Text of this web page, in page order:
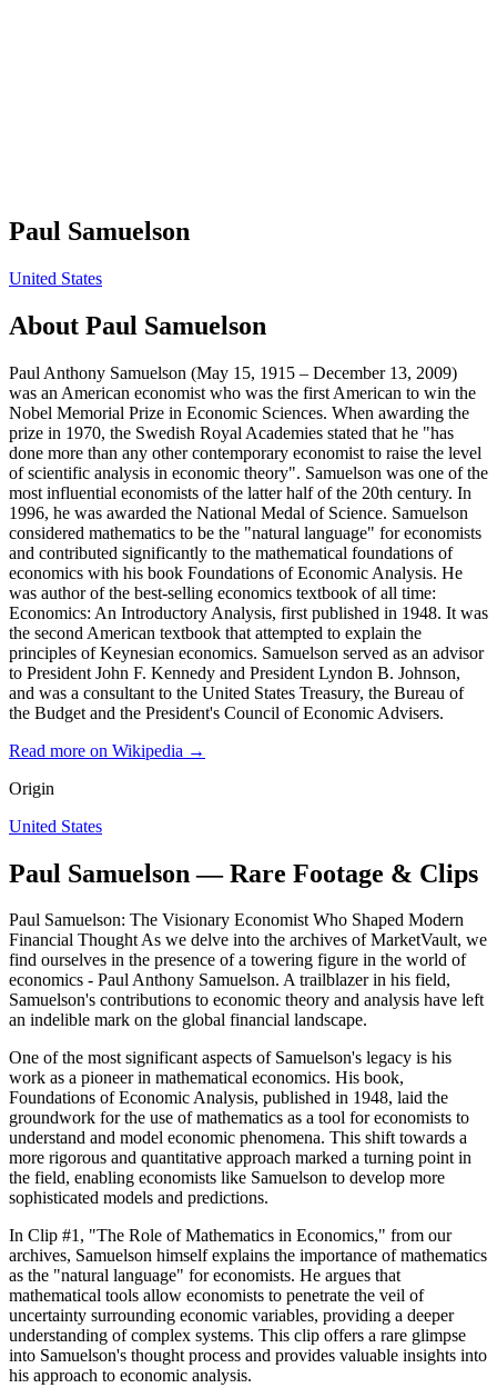
Paul Samuelson
United States
About Paul Samuelson
Paul Anthony Samuelson (May 15, 1915 – December 13, 2009)
was an American economist who was the first American to win the
Nobel Memorial Prize in Economic Sciences. When awarding the
prize in 1970, the Swedish Royal Academies stated that he "has
done more than any other contemporary economist to raise the level
of scientific analysis in economic theory". Samuelson was one of the
most influential economists of the latter half of the 20th century. In
1996, he was awarded the National Medal of Science. Samuelson
considered mathematics to be the "natural language" for economists
and contributed significantly to the mathematical foundations of
economics with his book Foundations of Economic Analysis. He
was author of the best-selling economics textbook of all time:
Economics: An Introductory Analysis, first published in 1948. It was
the second American textbook that attempted to explain the
principles of Keynesian economics. Samuelson served as an advisor
to President John F. Kennedy and President Lyndon B. Johnson,
and was a consultant to the United States Treasury, the Bureau of
the Budget and the President's Council of Economic Advisers.
Read more on Wikipedia →
Origin
United States
Paul Samuelson — Rare Footage & Clips
Paul Samuelson: The Visionary Economist Who Shaped Modern
Financial Thought As we delve into the archives of MarketVault, we
find ourselves in the presence of a towering figure in the world of
economics - Paul Anthony Samuelson. A trailblazer in his field,
Samuelson's contributions to economic theory and analysis have left
an indelible mark on the global financial landscape.
One of the most significant aspects of Samuelson's legacy is his
work as a pioneer in mathematical economics. His book,
Foundations of Economic Analysis, published in 1948, laid the
groundwork for the use of mathematics as a tool for economists to
understand and model economic phenomena. This shift towards a
more rigorous and quantitative approach marked a turning point in
the field, enabling economists like Samuelson to develop more
sophisticated models and predictions.
In Clip #1, "The Role of Mathematics in Economics," from our
archives, Samuelson himself explains the importance of mathematics
as the "natural language" for economists. He argues that
mathematical tools allow economists to penetrate the veil of
uncertainty surrounding economic variables, providing a deeper
understanding of complex systems. This clip offers a rare glimpse
into Samuelson's thought process and provides valuable insights into
his approach to economic analysis.